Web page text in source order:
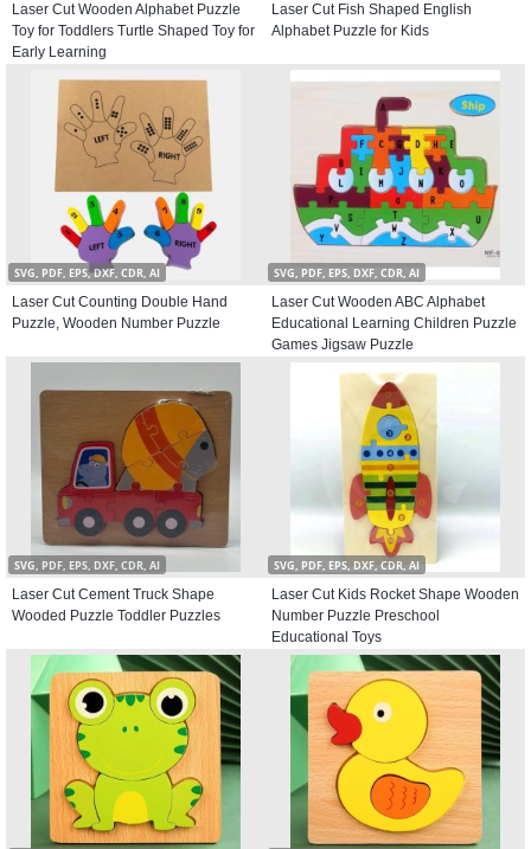
Laser Cut Wooden Alphabet Puzzle
Toy for Toddlers Turtle Shaped Toy for
Early Learning
Laser Cut Fish Shaped English
Alphabet Puzzle for Kids
SVG, PDF, EPS, DXF, CDR, AI
Laser Cut Counting Double Hand
Puzzle, Wooden Number Puzzle
SVG, PDF, EPS, DXF, CDR, AI
Laser Cut Wooden ABC Alphabet
Educational Learning Children Puzzle
Games Jigsaw Puzzle
SVG, PDF, EPS, DXF, CDR, AI
Laser Cut Cement Truck Shape
Wooded Puzzle Toddler Puzzles
SVG, PDF, EPS, DXF, CDR, AI
Laser Cut Kids Rocket Shape Wooden
Number Puzzle Preschool
Educational Toys